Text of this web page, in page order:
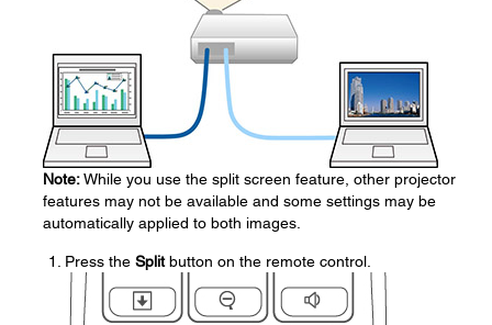
Note:While you use the split screen feature, other projector
features may not be available and some settings may be
automatically applied to both images.
Press the Splitbutton on the remote control.